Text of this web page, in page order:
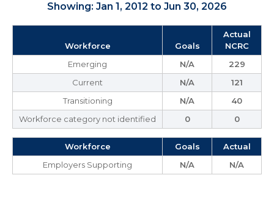
Showing: Jan 1, 2012 to Jun 30, 2026
Workforce Goals
Actual
NCRC
Emerging
N/A
229
Current
N/A
121
Transitioning
N/A
40
Workforce category not identified
0 0
Workforce Goals
Actual
Employers Supporting
N/A N/A